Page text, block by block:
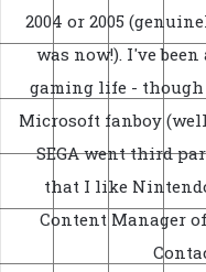
2004 or 2005
was now!). I've
gaming life - though
Microsoft fanboy
SEGA went third
that I like
Content Manager